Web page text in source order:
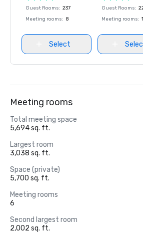
Guest Rooms: 237
Meeting rooms: 8
Select
Guest Rooms:
Meeting rooms:
Meeting rooms
Total meeting space
5,694 sq. ft.
Largest room
3,038 sq. ft.
Space (private)
5,700 sq. ft.
Meeting rooms
6
Second largest room
2,002 sq. ft.